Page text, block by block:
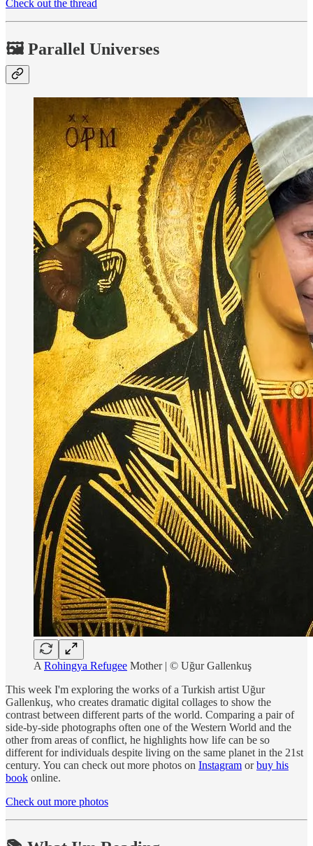
Check out the thread
🖼 Parallel Universes
ARohingya Refugee Mother | © Uğur Gallenkuş
This week I'm exploring the works of a Turkish artist Uğur
Gallenkuş, who creates dramatic digital collages to show the
contrast between different parts of the world. Comparing a pair of
side-by-side photographs often one of the Western World and the
other from areas of conflict, he highlights how life can be so
different for individuals despite living on the same planet in the 21st
century. You can check out more photos on Instagram orbuy his
book online.
Check out more photos